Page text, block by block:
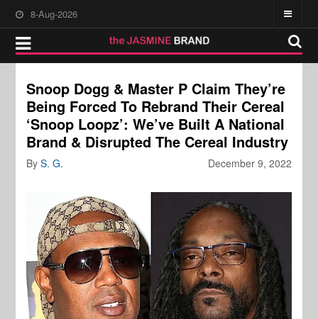
8-Aug-2026
Snoop Dogg & Master P Claim They’re
Being Forced To Rebrand Their Cereal
‘Snoop Loopz’: We’ve Built A National
Brand & Disrupted The Cereal Industry
December 9, 2022
ByS. G.